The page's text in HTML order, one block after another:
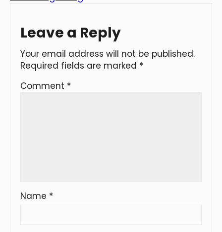
Leave a Reply
Your email address will not be published.
Required fields are marked *
Comment *
Name *